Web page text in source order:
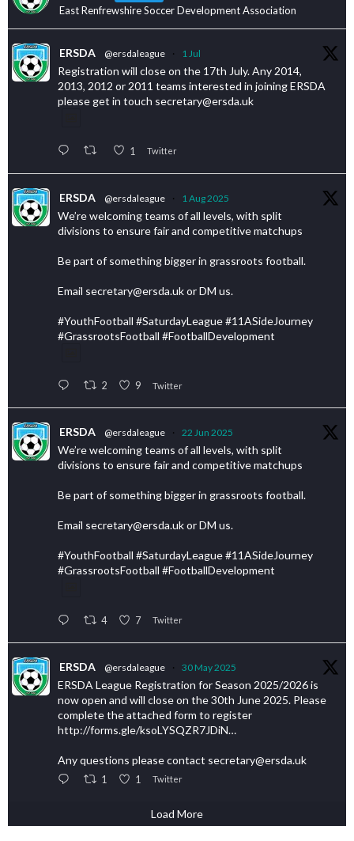
East Renfrewshire Soccer Development Association
ERSDA @ersdaleague · 1 Jul
Registration will close on the 17th July. Any 2014,
2013, 2012 or 2011 teams interested in joining ERSDA
please get in touch secretary@ersda.uk
1 Twitter
ERSDA @ersdaleague · 1 Aug 2025
We’re welcoming teams of all levels, with split
divisions to ensure fair and competitive matchups
Be part of something bigger in grassroots football.
Email secretary@ersda.uk or DM us.
#YouthFootball #SaturdayLeague #11ASideJourney
#GrassrootsFootball #FootballDevelopment
2 9 Twitter
ERSDA @ersdaleague · 22 Jun 2025
We’re welcoming teams of all levels, with split
divisions to ensure fair and competitive matchups
Be part of something bigger in grassroots football.
Email secretary@ersda.uk or DM us.
#YouthFootball #SaturdayLeague #11ASideJourney
#GrassrootsFootball #FootballDevelopment
4 7 Twitter
ERSDA @ersdaleague · 30 May 2025
ERSDA League Registration for Season 2025/2026 is
now open and will close on the 30th June 2025. Please
complete the attached form to register
http://forms.gle/ksoLYSQZR7JDiN…
Any questions please contact secretary@ersda.uk
1 1 Twitter
Load More